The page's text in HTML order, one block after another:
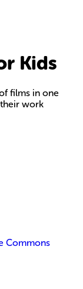
Kids
films in one
work
Commons